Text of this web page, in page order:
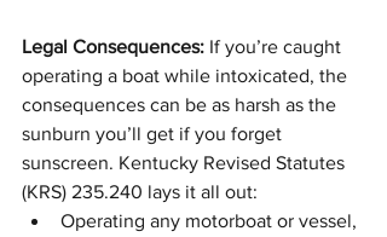
Legal Consequences: If you’re caught
operating a boat while intoxicated, the
consequences can be as harsh as the
sunburn you’ll get if you forget
sunscreen. Kentucky Revised Statutes
(KRS) 235.240 lays it all out:
Operating any motorboat or vessel,